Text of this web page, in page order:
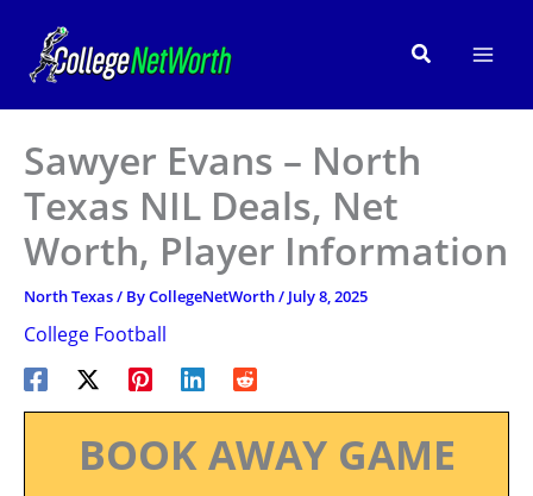
content
Search
Sawyer Evans – North
Texas NIL Deals, Net
Worth, Player Information
North Texas/ ByCollegeNetWorth/ July 8, 2025
College Football
BOOK AWAY GAME